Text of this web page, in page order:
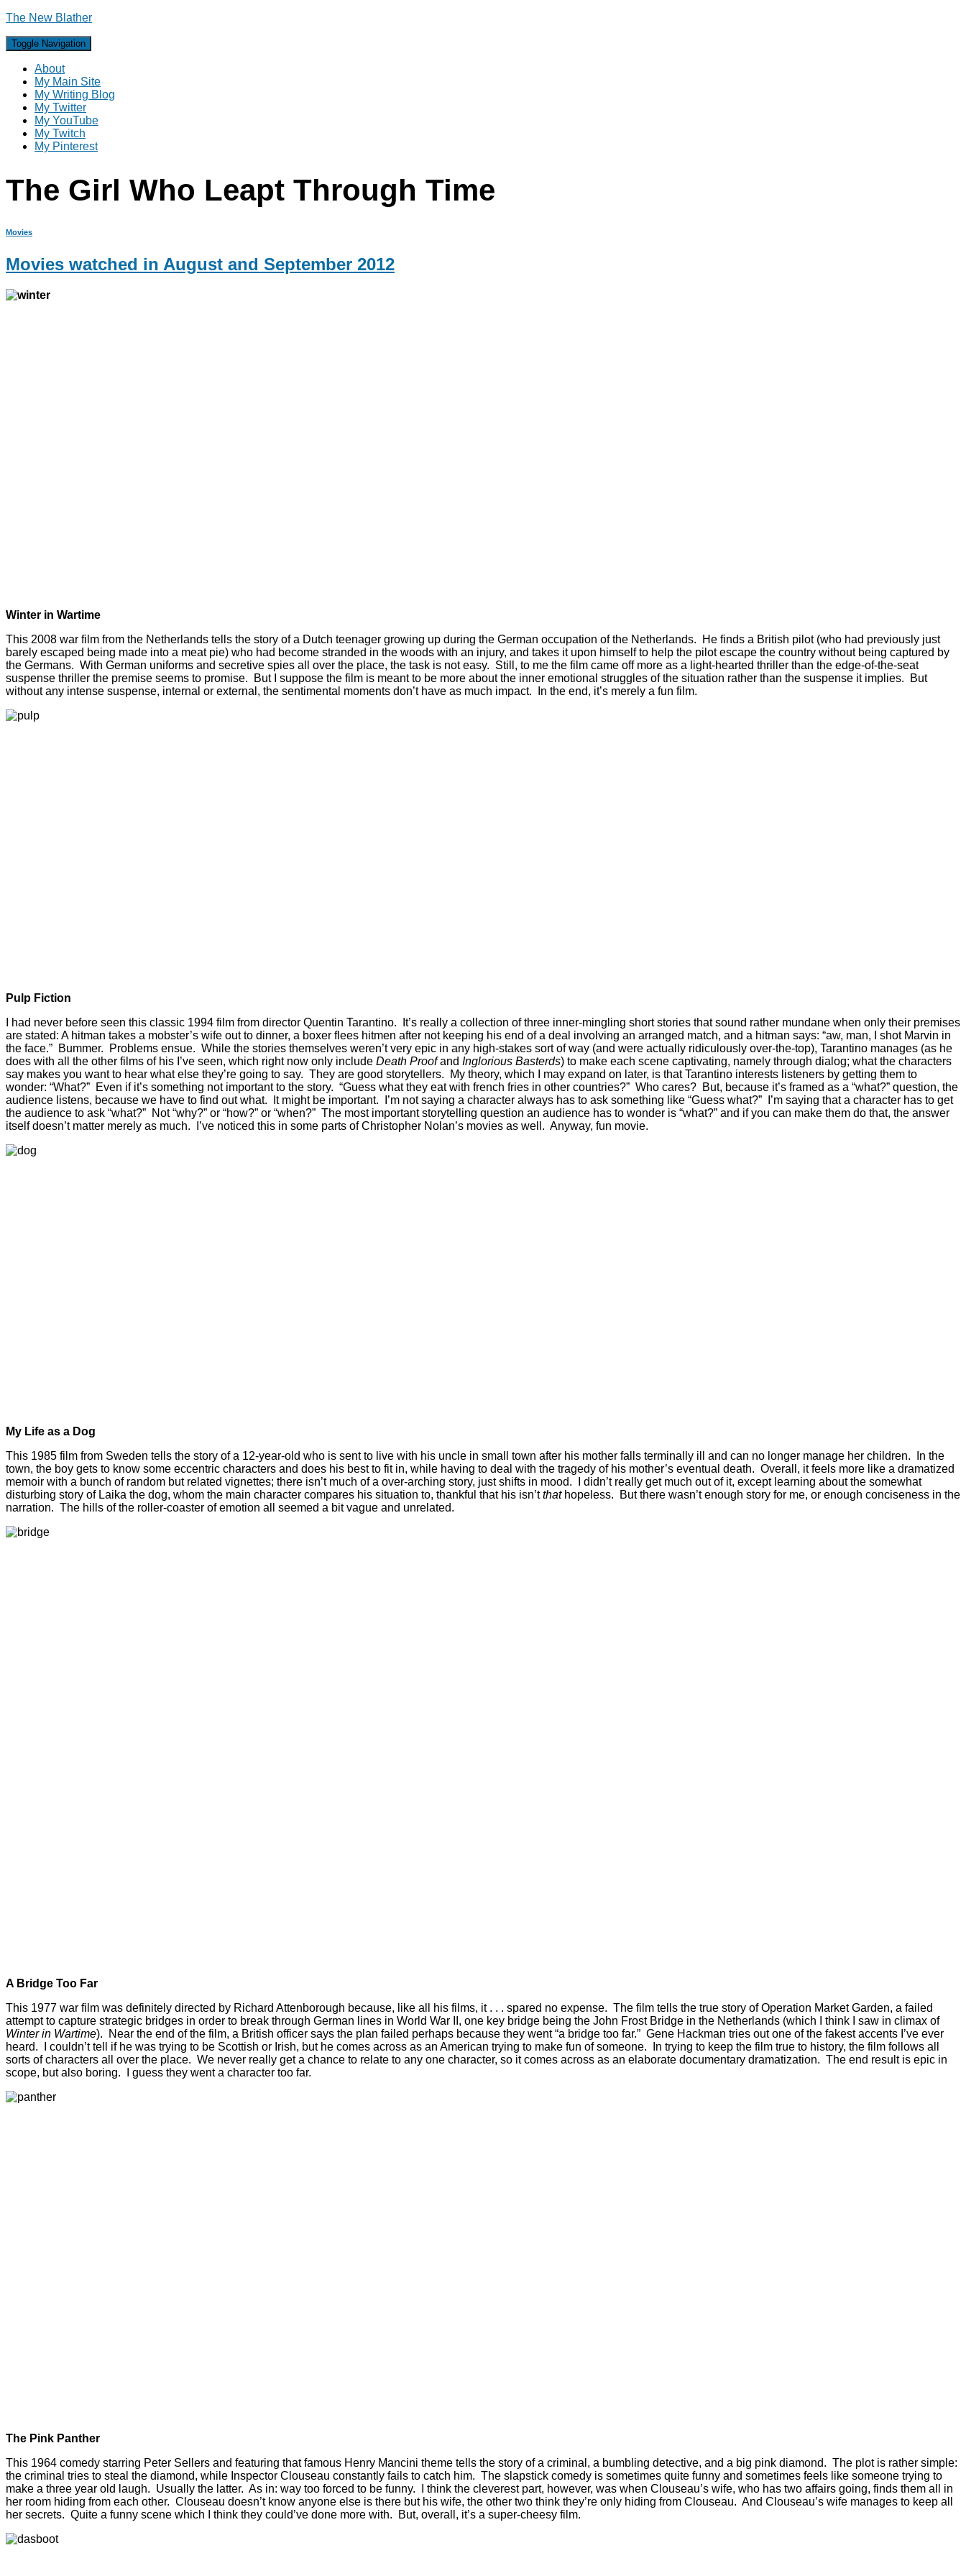
The New Blather
Toggle Navigation
About
My Main Site
My Writing Blog
My Twitter
My YouTube
My Twitch
My Pinterest
The Girl Who Leapt Through Time
Movies
Movies watched in August and September 2012
Winter in Wartime
This 2008 war film from the Netherlands tells the story of a Dutch teenager growing up during the German occupation of the Netherlands. He finds a British pilot (who had previously just
barely escaped being made into a meat pie) who had become stranded in the woods with an injury, and takes it upon himself to help the pilot escape the country without being captured by
the Germans. With German uniforms and secretive spies all over the place, the task is not easy. Still, to me the film came off more as a light-hearted thriller than the edge-of-the-seat
suspense thriller the premise seems to promise. But I suppose the film is meant to be more about the inner emotional struggles of the situation rather than the suspense it implies. But
without any intense suspense, internal or external, the sentimental moments don’t have as much impact. In the end, it’s merely a fun film.
Pulp Fiction
I had never before seen this classic 1994 film from director Quentin Tarantino. It’s really a collection of three inner-mingling short stories that sound rather mundane when only their premises
are stated: A hitman takes a mobster’s wife out to dinner, a boxer flees hitmen after not keeping his end of a deal involving an arranged match, and a hitman says: “aw, man, I shot Marvin in
the face.” Bummer. Problems ensue. While the stories themselves weren’t very epic in any high-stakes sort of way (and were actually ridiculously over-the-top), Tarantino manages (as he
does with all the other films of his I’ve seen, which right now only include Death Proofand Inglorious Basterds) to make each scene captivating, namely through dialog; what the characters
say makes you want to hear what else they’re going to say. They are good storytellers. My theory, which I may expand on later, is that Tarantino interests listeners by getting them to
wonder: “What?” Even if it’s something not important to the story. “Guess what they eat with french fries in other countries?” Who cares? But, because it’s framed as a “what?” question, the
audience listens, because we have to find out what. It might be important. I’m not saying a character always has to ask something like “Guess what?” I’m saying that a character has to get
the audience to ask “what?” Not “why?” or “how?” or “when?” The most important storytelling question an audience has to wonder is “what?” and if you can make them do that, the answer
itself doesn’t matter merely as much. I’ve noticed this in some parts of Christopher Nolan’s movies as well. Anyway, fun movie.
My Life as a Dog
This 1985 film from Sweden tells the story of a 12-year-old who is sent to live with his uncle in small town after his mother falls terminally ill and can no longer manage her children. In the
town, the boy gets to know some eccentric characters and does his best to fit in, while having to deal with the tragedy of his mother’s eventual death. Overall, it feels more like a dramatized
memoir with a bunch of random but related vignettes; there isn’t much of a over-arching story, just shifts in mood. I didn’t really get much out of it, except learning about the somewhat
disturbing story of Laika the dog, whom the main character compares his situation to, thankful that his isn’tthathopeless. But there wasn’t enough story for me, or enough conciseness in the
narration. The hills of the roller-coaster of emotion all seemed a bit vague and unrelated.
A Bridge Too Far
This 1977 war film was definitely directed by Richard Attenborough because, like all his films, it . . . spared no expense. The film tells the true story of Operation Market Garden, a failed
attempt to capture strategic bridges in order to break through German lines in World War II, one key bridge being the John Frost Bridge in the Netherlands (which I think I saw in climax of
Winter in Wartime). Near the end of the film, a British officer says the plan failed perhaps because they went “a bridge too far.” Gene Hackman tries out one of the fakest accents I’ve ever
heard. I couldn’t tell if he was trying to be Scottish or Irish, but he comes across as an American trying to make fun of someone. In trying to keep the film true to history, the film follows all
sorts of characters all over the place. We never really get a chance to relate to any one character, so it comes across as an elaborate documentary dramatization. The end result is epic in
scope, but also boring. I guess they went a character too far.
The Pink Panther
This 1964 comedy starring Peter Sellers and featuring that famous Henry Mancini theme tells the story of a criminal, a bumbling detective, and a big pink diamond. The plot is rather simple:
the criminal tries to steal the diamond, while Inspector Clouseau constantly fails to catch him. The slapstick comedy is sometimes quite funny and sometimes feels like someone trying to
make a three year old laugh. Usually the latter. As in: way too forced to be funny. I think the cleverest part, however, was when Clouseau’s wife, who has two affairs going, finds them all in
her room hiding from each other. Clouseau doesn’t know anyone else is there but his wife, the other two think they’re only hiding from Clouseau. And Clouseau’s wife manages to keep all
her secrets. Quite a funny scene which I think they could’ve done more with. But, overall, it’s a super-cheesy film.